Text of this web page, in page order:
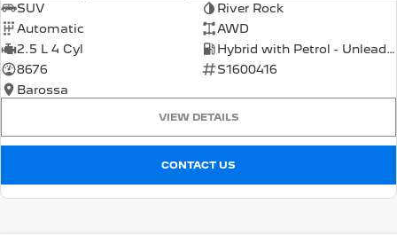
SUV
River Rock
Automatic
AWD
2.5 L 4 Cyl
Hybrid with Petrol - Unleaded ULP
8676
S1600416
Barossa
VIEW DETAILS
CONTACT US